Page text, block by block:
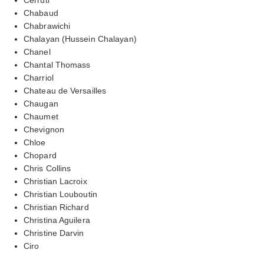
Chabaud
Chabrawichi
Chalayan (Hussein Chalayan)
Chanel
Chantal Thomass
Charriol
Chateau de Versailles
Chaugan
Chaumet
Chevignon
Chloe
Chopard
Chris Collins
Christian Lacroix
Christian Louboutin
Christian Richard
Christina Aguilera
Christine Darvin
Ciro